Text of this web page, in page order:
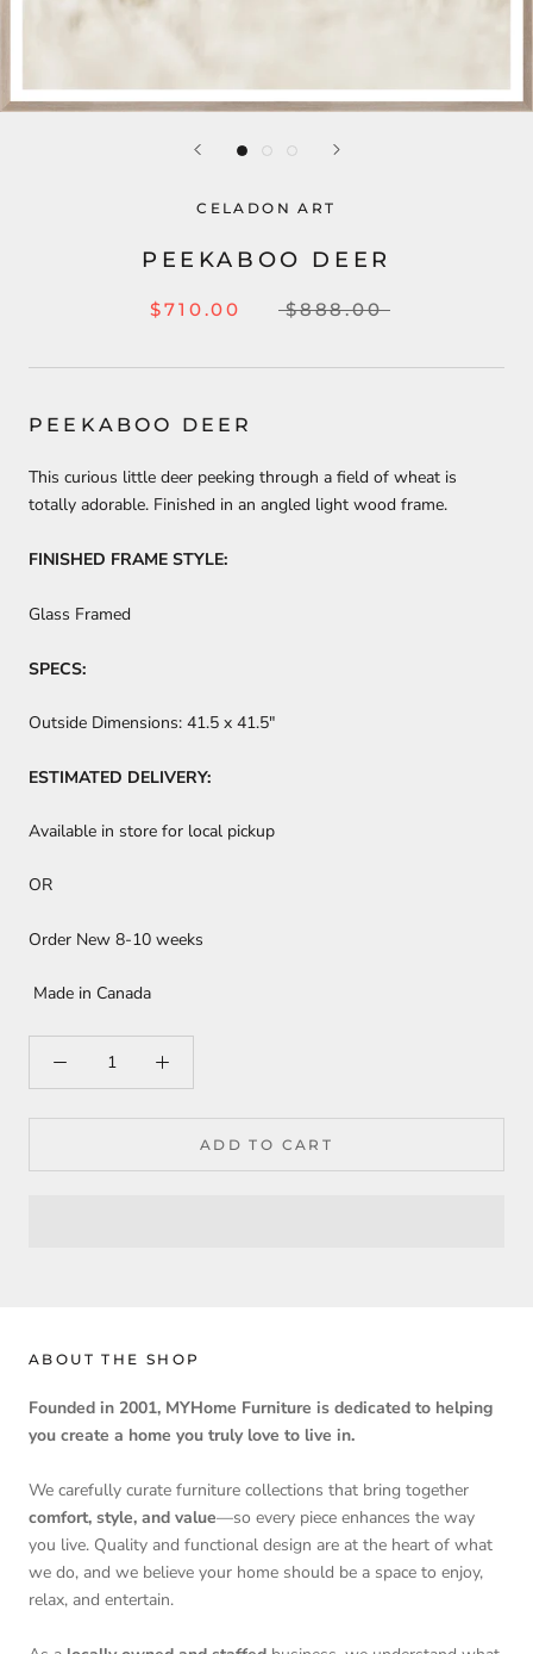
CELADON ART
PEEKABOO DEER
$710.00 $888.00
PEEKABOO DEER
This curious little deer peeking through a field of wheat is
totally adorable. Finished in an angled light wood frame.
FINISHED FRAME STYLE:
Glass Framed
SPECS:
Outside Dimensions: 41.5 x 41.5"
ESTIMATED DELIVERY:
Available in store for local pickup
OR
Order New 8-10 weeks
Made in Canada
ADD TO CART
ABOUT THE SHOP
Founded in 2001, MYHome Furniture is dedicated to helping
you create a home you truly love to live in.
We carefully curate furniture collections that bring together
comfort, style, and value—so every piece enhances the way
you live. Quality and functional design are at the heart of what
we do, and we believe your home should be a space to enjoy,
relax, and entertain.